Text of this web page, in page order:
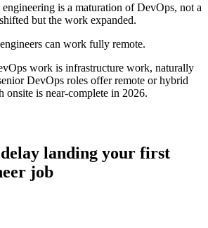
is a maturation of DevOps, not a
but the work expanded.
can work fully remote.
work is infrastructure work, naturally
DevOps roles offer remote or hybrid
onsite is near-complete in 2026.
landing your first
job